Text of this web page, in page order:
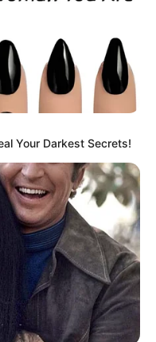
Your Darkest Secrets!